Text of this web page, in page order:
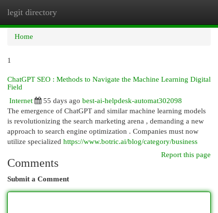
legit directory
Home
1
ChatGPT SEO : Methods to Navigate the Machine Learning Digital
Field
Internet
55 days ago best-ai-helpdesk-automat302098
The emergence of ChatGPT and similar machine learning models
is revolutionizing the search marketing arena , demanding a new
approach to search engine optimization . Companies must now
utilize specialized https://www.botric.ai/blog/category/business
Report this page
Comments
Submit a Comment